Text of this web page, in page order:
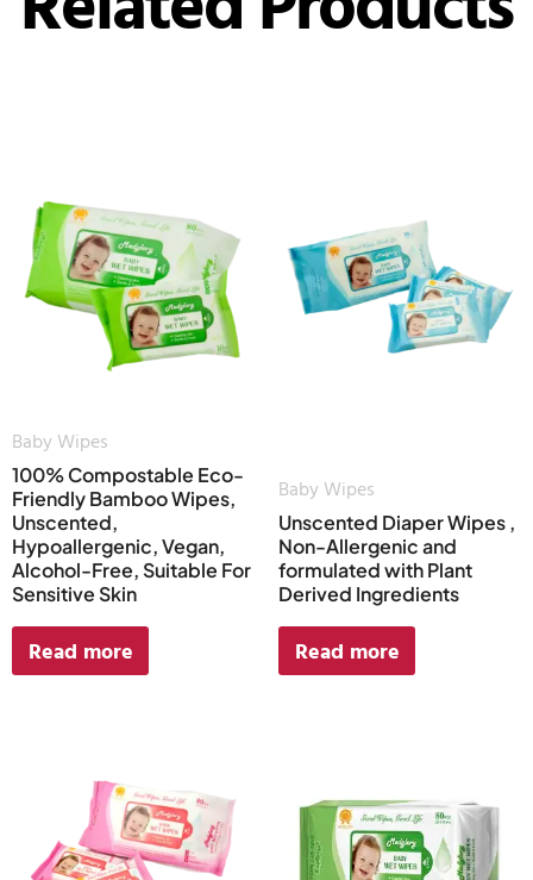
Baby Wipes
100% Compostable Eco-
Friendly Bamboo Wipes,
Unscented,
Hypoallergenic, Vegan,
Alcohol-Free, Suitable For
Sensitive Skin
Read more
Baby Wipes
Unscented Diaper Wipes ,
Non-Allergenic and
formulated with Plant
Derived Ingredients
Read more